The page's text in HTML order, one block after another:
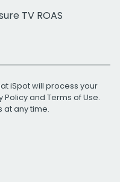
TV ROAS
iSpot will process your
Policyand Terms of Use.
at any time.